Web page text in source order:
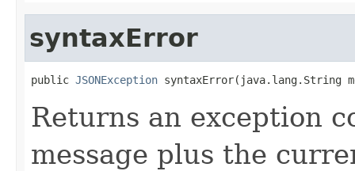
syntaxError
public JSONException syntaxError(java.lang.String
Returns an exception
message plus the